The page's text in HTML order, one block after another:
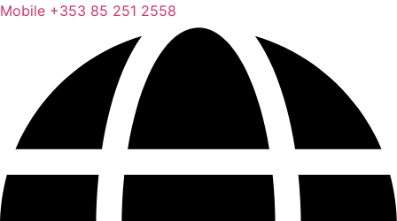
Mobile +353 85 251 2558